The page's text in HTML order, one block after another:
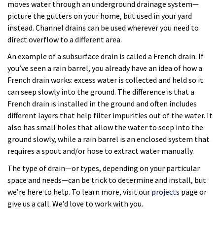
moves water through an underground drainage system—
picture the gutters on your home, but used in your yard
instead. Channel drains can be used wherever you need to
direct overflow to a different area.
An example of a subsurface drain is called a French drain. If
you’ve seen a rain barrel, you already have an idea of how a
French drain works: excess water is collected and held so it
can seep slowly into the ground. The difference is that a
French drain is installed in the ground and often includes
different layers that help filter impurities out of the water. It
also has small holes that allow the water to seep into the
ground slowly, while a rain barrel is an enclosed system that
requires a spout and/or hose to extract water manually.
The type of drain—or types, depending on your particular
space and needs—can be trick to determine and install, but
we’re here to help. To learn more, visit our projects page or
give us a call. We’d love to work with you.